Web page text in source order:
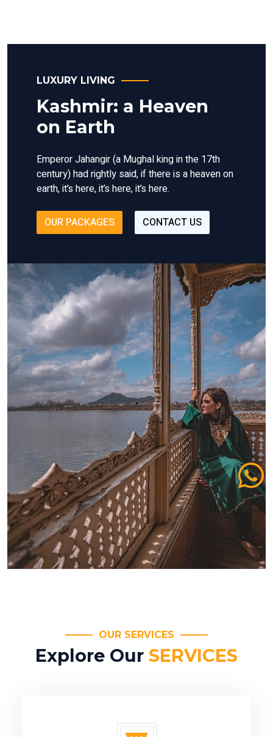
LUXURY LIVING
Kashmir: a Heaven
on Earth
Emperor Jahangir (a Mughal king in the 17th
century) had rightly said, if there is a heaven on
earth, it’s here, it’s here, it’s here.
OUR PACKAGES CONTACT US
OUR SERVICES
Explore Our SERVICES